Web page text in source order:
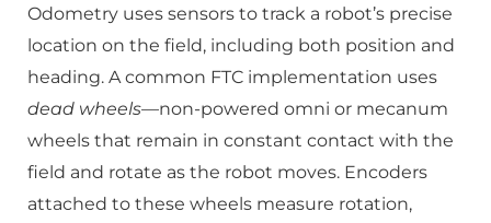
Odometry uses sensors to track a robot’s precise
location on the field, including both position and
heading. A common FTC implementation uses
dead wheels—non-powered omni or mecanum
wheels that remain in constant contact with the
field and rotate as the robot moves. Encoders
attached to these wheels measure rotation,